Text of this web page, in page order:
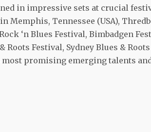
in impressive sets at crucial
Memphis, Tennessee (USA),
‘n Blues Festival, Bimbadgen
Roots Festival, Sydney Blues &
most promising emerging talents